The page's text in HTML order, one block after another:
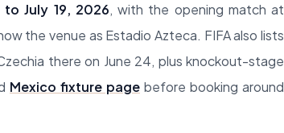
to July 19, 2026, with the opening match at
the venue as Estadio Azteca. FIFA also lists
there on June 24, plus knockout-stage
Mexico fixture page before booking around